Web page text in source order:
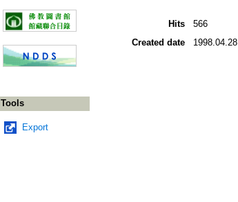
Tools
Export
Hits
566
Created date
1998.04.28